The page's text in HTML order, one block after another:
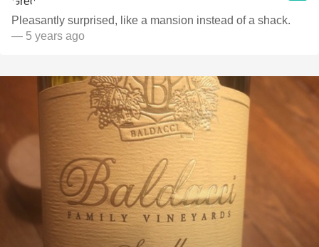
Pleasantly surprised, like a mansion instead of a shack.
— 5 years ago